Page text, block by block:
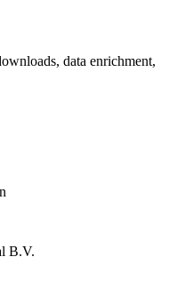
data enrichment,
B.V.